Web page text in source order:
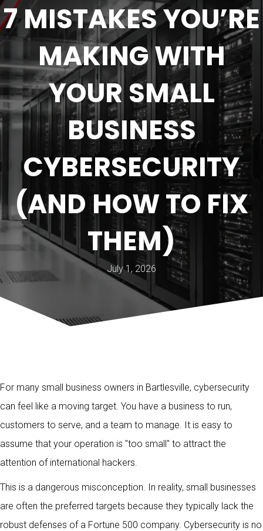
7 MISTAKES YOU’RE
MAKING WITH
YOUR SMALL
BUSINESS
CYBERSECURITY
(AND HOW TO FIX
THEM)
July 1, 2026
For many small business owners in Bartlesville, cybersecurity
can feel like a moving target. You have a business to run,
customers to serve, and a team to manage. It is easy to
assume that your operation is "too small" to attract the
attention of international hackers.
This is a dangerous misconception. In reality, small businesses
are often the preferred targets because they typically lack the
robust defenses of a Fortune 500 company. Cybersecurity is no